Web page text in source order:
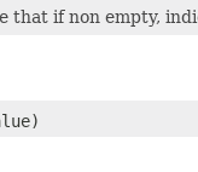
that if non empty,